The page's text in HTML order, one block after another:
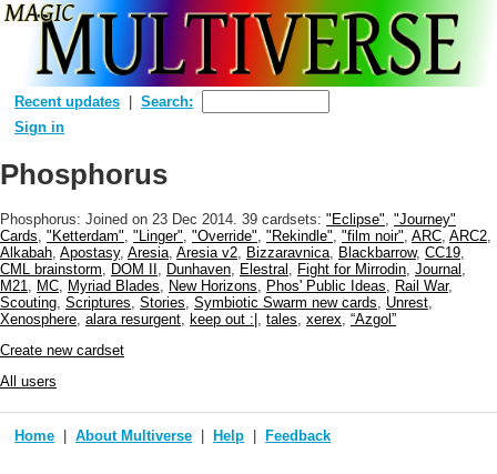
Recent updates
Search:
Sign in
Phosphorus
Phosphorus: Joined on 23 Dec 2014. 39 cardsets: "Eclipse", "Journey"
Cards, "Ketterdam", "Linger", "Override", "Rekindle", "film noir", ARC, ARC2,
Alkabah, Apostasy, Aresia, Aresia v2, Bizzaravnica, Blackbarrow, CC19,
CML brainstorm, DOM II , Dunhaven, Elestral , Fight for Mirrodin, Journal ,
M21, MC, Myriad Blades, New Horizons, Phos' Public Ideas, Rail War,
Scouting, Scriptures, Stories, Symbiotic Swarm new cards, Unrest,
Xenosphere, alara resurgent, keep out :| , tales, xerex, “Azgol”
Create new cardset
All users
Home About Multiverse Help Feedback